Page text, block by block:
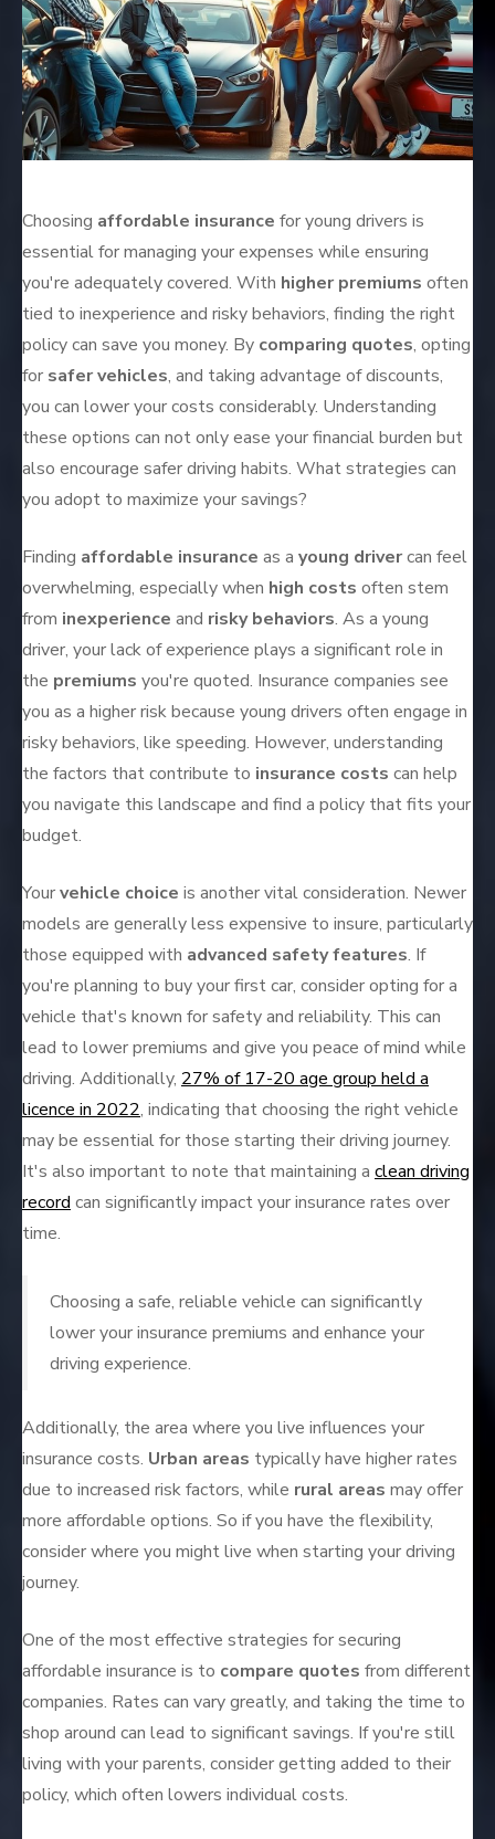
Choosing affordable insurance for young drivers is
essential for managing your expenses while ensuring
you're adequately covered. With higher premiums often
tied to inexperience and risky behaviors, finding the right
policy can save you money. By comparing quotes, opting
for safer vehicles, and taking advantage of discounts,
you can lower your costs considerably. Understanding
these options can not only ease your financial burden but
also encourage safer driving habits. What strategies can
you adopt to maximize your savings?
Finding affordable insurance as a young drivercan feel
overwhelming, especially when high costs often stem
from inexperience and risky behaviors. As a young
driver, your lack of experience plays a significant role in
the premiums you're quoted. Insurance companies see
you as a higher risk because young drivers often engage in
risky behaviors, like speeding. However, understanding
the factors that contribute to insurance costs can help
you navigate this landscape and find a policy that fits your
budget.
Yourvehicle choice is another vital consideration. Newer
models are generally less expensive to insure, particularly
those equipped with advanced safety features. If
you're planning to buy your first car, consider opting for a
vehicle that's known for safety and reliability. This can
lead to lower premiums and give you peace of mind while
driving. Additionally, 27% of 17-20 age group held a
licence in 2022, indicating that choosing the right vehicle
may be essential for those starting their driving journey.
It's also important to note that maintaining a clean driving
recordcan significantly impact your insurance rates over
time.
Choosing a safe, reliable vehicle can significantly
lower your insurance premiums and enhance your
driving experience.
Additionally, the area where you live influences your
insurance costs. Urban areas typically have higher rates
due to increased risk factors, while rural areas may offer
more affordable options. So if you have the flexibility,
consider where you might live when starting your driving
journey.
One of the most effective strategies for securing
affordable insurance is to compare quotes from different
companies. Rates can vary greatly, and taking the time to
shop around can lead to significant savings. If you're still
living with your parents, consider getting added to their
policy, which often lowers individual costs.